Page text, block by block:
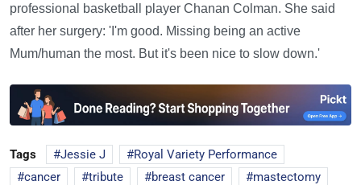
professional basketball player Chanan Colman. She said
after her surgery: 'I'm good. Missing being an active
Mum/human the most. But it's been nice to slow down.'
Tags Jessie J
Royal Variety Performance
cancer
tribute breast cancer
mastectomy